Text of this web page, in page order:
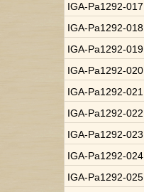
IGA-Pa1292-017
IGA-Pa1292-018
IGA-Pa1292-019
IGA-Pa1292-020
IGA-Pa1292-021
IGA-Pa1292-022
IGA-Pa1292-023
IGA-Pa1292-024
IGA-Pa1292-025